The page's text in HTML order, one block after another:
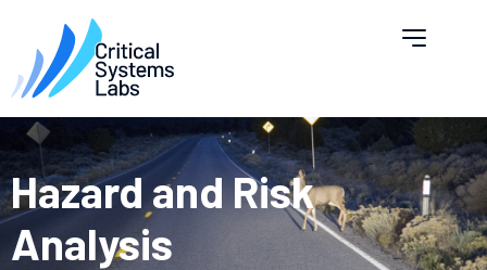
Hazard and Risk
Analysis